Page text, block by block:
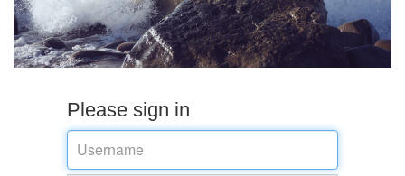
Please sign in